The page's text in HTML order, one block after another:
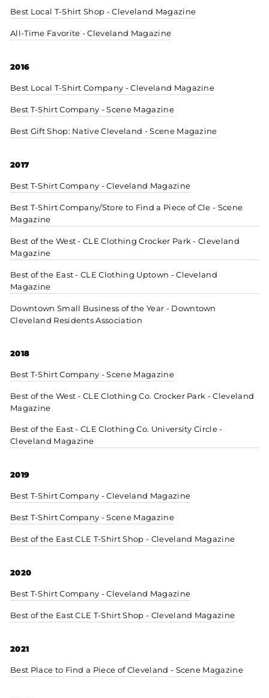
Best Local T-Shirt Shop - Cleveland Magazine
All-Time Favorite - Cleveland Magazine
2016
Best Local T-Shirt Company - Cleveland Magazine
Best T-Shirt Company - Scene Magazine
Best Gift Shop: Native Cleveland - Scene Magazine
2017
Best T-Shirt Company - Cleveland Magazine
Best T-Shirt Company/Store to Find a Piece of Cle - Scene
Magazine
Best of the West - CLE Clothing Crocker Park - Cleveland
Magazine
Best of the East - CLE Clothing Uptown - Cleveland
Magazine
Downtown Small Business of the Year - Downtown
Cleveland Residents Association
2018
Best T-Shirt Company - Scene Magazine
Best of the West - CLE Clothing Co. Crocker Park - Cleveland
Magazine
Best of the East - CLE Clothing Co. University Circle -
Cleveland Magazine
2019
Best T-Shirt Company - Cleveland Magazine
Best T-Shirt Company - Scene Magazine
Best of the East CLE T-Shirt Shop - Cleveland Magazine
2020
Best T-Shirt Company - Cleveland Magazine
Best of the East CLE T-Shirt Shop - Cleveland Magazine
2021
Best Place to Find a Piece of Cleveland - Scene Magazine